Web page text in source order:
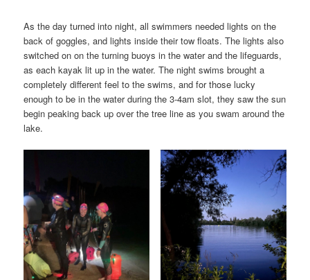
As the day turned into night, all swimmers needed lights on the
back of goggles, and lights inside their tow floats. The lights also
switched on on the turning buoys in the water and the lifeguards,
as each kayak lit up in the water. The night swims brought a
completely different feel to the swims, and for those lucky
enough to be in the water during the 3-4am slot, they saw the sun
begin peaking back up over the tree line as you swam around the
lake.